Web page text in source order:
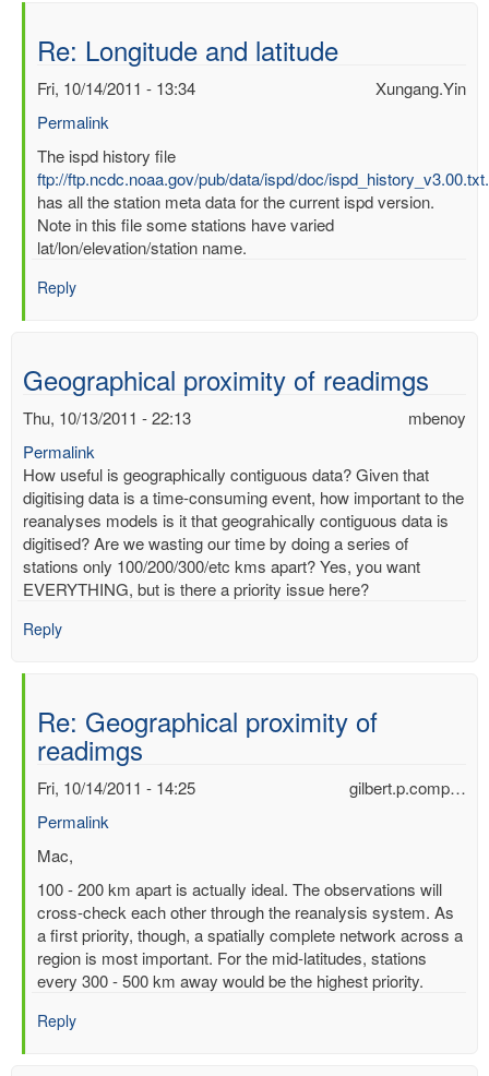
Re: Longitude and latitude
Xungang.Yin
Fri, 10/14/2011 - 13:34
Permalink
In
reply
to
Longitude
and
by
The ispd history file
ftp://ftp.ncdc.noaa.gov/pub/data/ispd/doc/
has all the station meta data for the current ispd version.
Note in this file some stations have varied
lat/lon/elevation/station name.
Reply
Geographical proximity of readimgs
mbenoy
Thu, 10/13/2011 - 22:13
Permalink
How useful is geographically contiguous data? Given that
digitising data is a time-consuming event, how important to the
reanalyses models is it that geograhically contiguous data is
digitised? Are we wasting our time by doing a series of
stations only 100/200/300/etc kms apart? Yes, you want
EVERYTHING, but is there a priority issue here?
Reply
Re: Geographical proximity of
readimgs
gilbert.p.comp…
Fri, 10/14/2011 - 14:25
Permalink
In
to
Geographical
proximity
of
readimgs
by
Mac,
100 - 200 km apart is actually ideal. The observations will
cross-check each other through the reanalysis system. As
a first priority, though, a spatially complete network across a
region is most important. For the mid-latitudes, stations
every 300 - 500 km away would be the highest priority.
Reply